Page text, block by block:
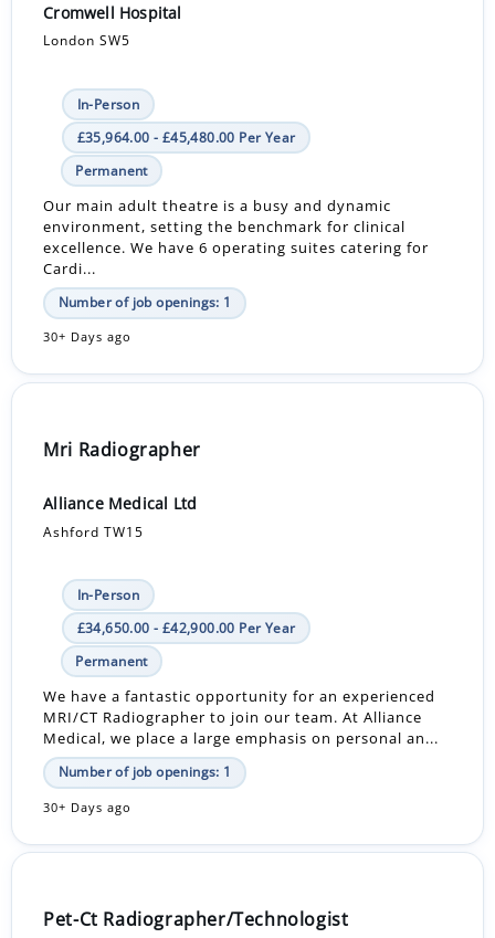
Cromwell Hospital
London SW5
In-Person
£35,964.00 - £45,480.00 Per Year
Permanent
Our main adult theatre is a busy and dynamic
environment, setting the benchmark for clinical
excellence. We have 6 operating suites catering for
Cardi...
Number of job openings: 1
30+ Days ago
Mri Radiographer
Alliance Medical Ltd
Ashford TW15
In-Person
£34,650.00 - £42,900.00 Per Year
Permanent
We have a fantastic opportunity for an experienced
MRI/CT Radiographer to join our team. At Alliance
Medical, we place a large emphasis on personal an...
Number of job openings: 1
30+ Days ago
Pet-Ct Radiographer/Technologist